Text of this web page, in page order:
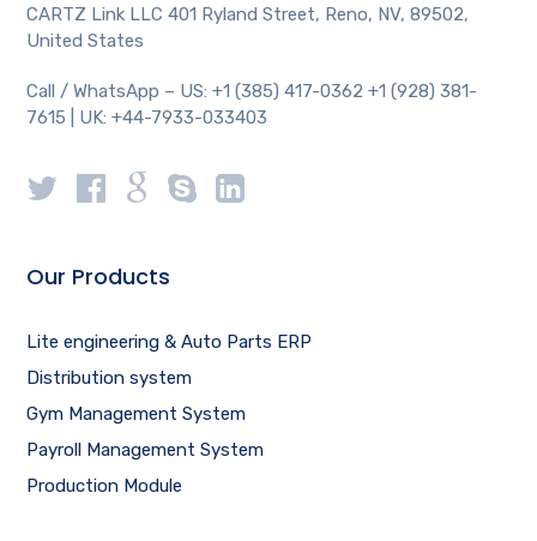
CARTZ Link LLC 401 Ryland Street, Reno, NV, 89502,
United States
Call / WhatsApp – US: +1 (385) 417-0362 +1 (928) 381-
7615 | UK: +44-7933-033403
Our Products
Lite engineering & Auto Parts ERP
Distribution system
Gym Management System
Payroll Management System
Production Module